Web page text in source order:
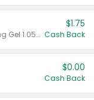
Valid on CombatMax® Roach Killing Gel 1.05 oz or Combat® Small and Large Roach Baits 12 ct.
$1.75
Cash Back
$0.00
Cash Back